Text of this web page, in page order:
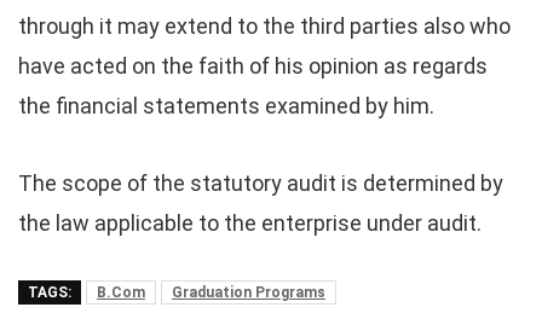
through it may extend to the third parties also who
have acted on the faith of his opinion as regards
the financial statements examined by him.
The scope of the statutory audit is determined by
the law applicable to the enterprise under audit.
TAGS: B.Com Graduation Programs